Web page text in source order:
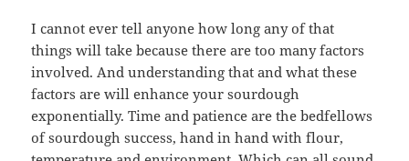
I cannot ever tell anyone how long any of that
things will take because there are too many factors
involved. And understanding that and what these
factors are will enhance your sourdough
exponentially. Time and patience are the bedfellows
of sourdough success, hand in hand with flour,